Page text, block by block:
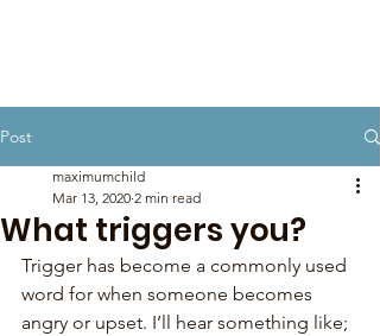
Post
What triggers you?
maximumchild
Mar 13, 2020 2 min read
Trigger has become a commonly used
word for when someone becomes
angry or upset. I’ll hear something like;